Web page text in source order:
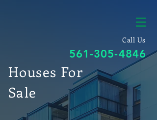
Call Us
561-305-4846
Houses For
Sale